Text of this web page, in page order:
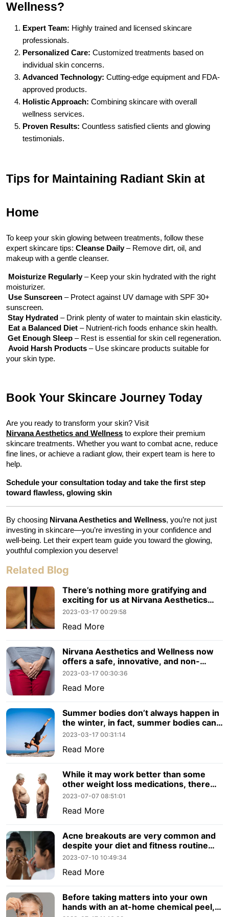
Wellness?
Expert Team: Highly trained and licensed skincare
professionals.
Personalized Care: Customized treatments based on
individual skin concerns.
Advanced Technology: Cutting-edge equipment and FDA-
approved products.
Holistic Approach: Combining skincare with overall
wellness services.
Proven Results: Countless satisfied clients and glowing
testimonials.
Tips for Maintaining Radiant Skin at
Home
To keep your skin glowing between treatments, follow these
expert skincare tips: Cleanse Daily – Remove dirt, oil, and
makeup with a gentle cleanser.
Moisturize Regularly – Keep your skin hydrated with the right
moisturizer.
Use Sunscreen – Protect against UV damage with SPF 30+
sunscreen.
Stay Hydrated – Drink plenty of water to maintain skin elasticity.
Eat a Balanced Diet – Nutrient-rich foods enhance skin health.
Get Enough Sleep – Rest is essential for skin cell regeneration.
Avoid Harsh Products – Use skincare products suitable for
your skin type.
Book Your Skincare Journey Today
Are you ready to transform your skin? Visit
Nirvana Aesthetics and Wellness to explore their premium
skincare treatments. Whether you want to combat acne, reduce
fine lines, or achieve a radiant glow, their expert team is here to
help.
Schedule your consultation today and take the first step
toward flawless, glowing skin
By choosing Nirvana Aesthetics and Wellness, you’re not just
investing in skincare—you’re investing in your confidence and
well-being. Let their expert team guide you toward the glowing,
youthful complexion you deserve!
Related Blog
There’s nothing more gratifying and
exciting for us at Nirvana Aesthetics
and Wellness than to hear.
2023-03-17 00:29:58
Read More
Nirvana Aesthetics and Wellness now
offers a safe, innovative, and non-
surgical radiofrequency procedure
2023-03-17 00:30:36
Read More
Summer bodies don’t always happen in
the winter, in fact, summer bodies can
still be achieved in the warmer.
2023-03-17 00:31:14
Read More
While it may work better than some
other weight loss medications, there
are other factors to consider. Let’s
Semaglutide.
2023-07-07 08:51:01
Read More
Acne breakouts are very common and
despite your diet and fitness routine
they can emerge out of nowhere.
2023-07-10 10:49:34
Read More
Before taking matters into your own
hands with an at-home chemical peel,